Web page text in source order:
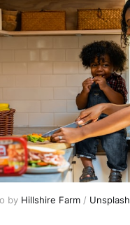
by Hillshire Farm / Unsplash